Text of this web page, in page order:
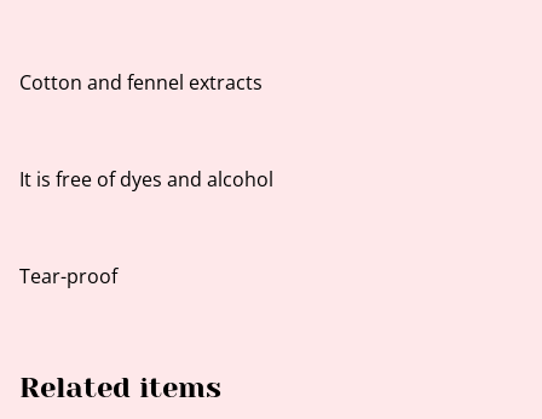
Cotton and fennel extracts
It is free of dyes and alcohol
Tear-proof
Related items